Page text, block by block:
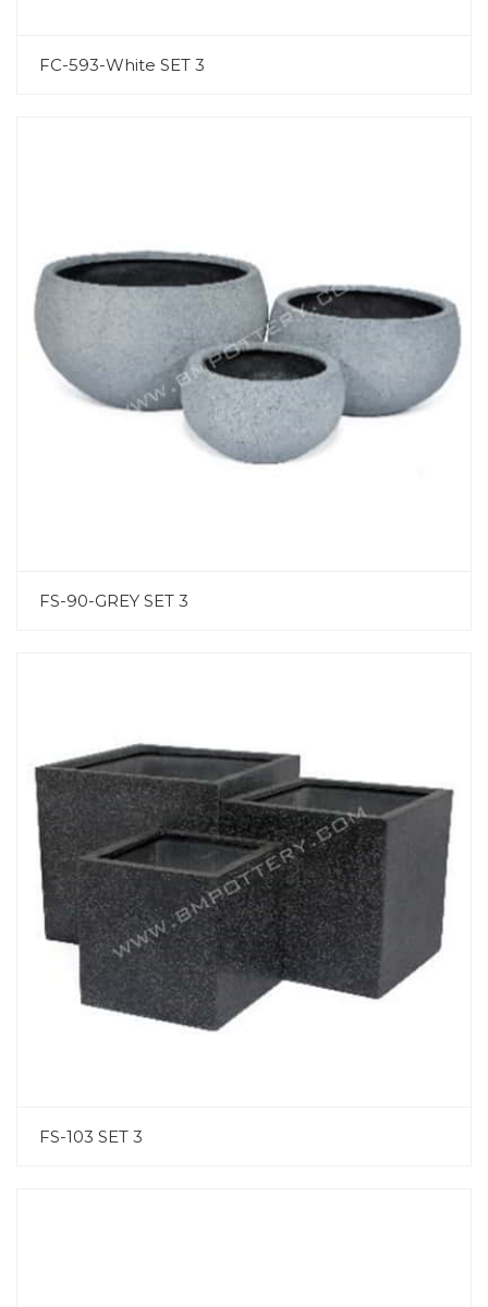
FC-593-White SET 3
FS-90-GREY SET 3
FS-103 SET 3